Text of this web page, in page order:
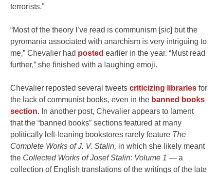
terrorists.”
“Most of the theory I’ve read is communism [sic] but the
pyromania associated with anarchism is very intriguing to
me,” Chevalier had posted earlier in the year. “Must read
further,” she finished with a laughing emoji.
Chevalier reposted several tweetscriticizing libraries for
the lack of communist books, even in the banned books
section. In another post, Chevalier appears to lament
that the “banned books” sections featured at many
politically left-leaning bookstores rarely feature The
Complete Works of J. V. Stalin, in which she likely meant
the Collected Works of Josef Stalin: Volume 1 —a
collection of English translations of the writings of the late